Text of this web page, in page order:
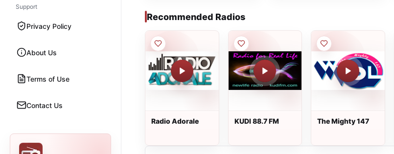
Support
Privacy Policy
About Us
Terms of Use
Contact Us
Recommended Radios
Radio Adorale KUDI 88.7 FM The Mighty 147